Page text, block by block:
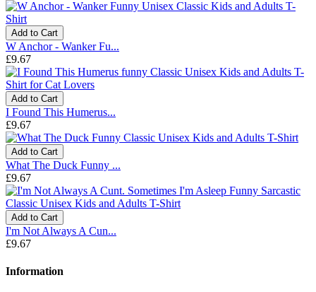
Add to Cart
W Anchor - Wanker Fu...
£9.67
Add to Cart
I Found This Humerus...
£9.67
Add to Cart
What The Duck Funny ...
£9.67
Add to Cart
I'm Not Always A Cun...
£9.67
Information